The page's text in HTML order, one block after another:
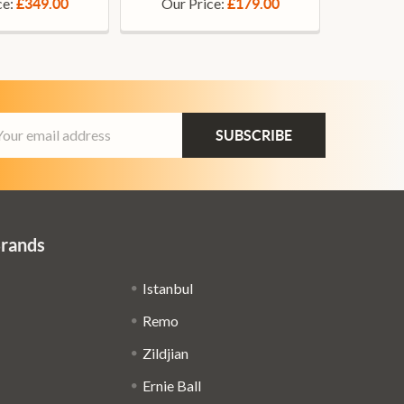
£349.00 £179.00
Istanbul
Remo
Zildjian
Ernie Ball